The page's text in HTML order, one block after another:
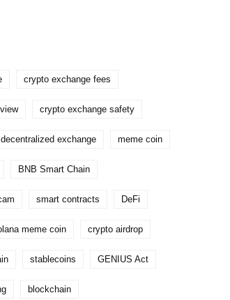
crypto exchange fees
crypto exchange safety
decentralized exchange meme coin
BNB Smart Chain
smart contracts DeFi
meme coin crypto airdrop
stablecoins GENIUS Act
blockchain